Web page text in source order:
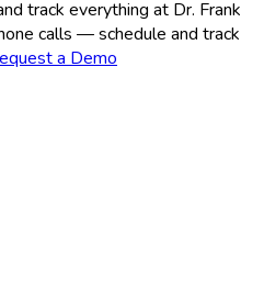
track everything at Dr. Frank
calls — schedule and track
a Demo